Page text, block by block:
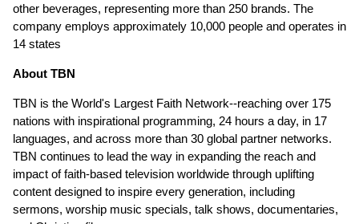
other beverages, representing more than 250 brands. The
company employs approximately 10,000 people and operates in
14 states
About TBN
TBN is the World's Largest Faith Network--reaching over 175
nations with inspirational programming, 24 hours a day, in 17
languages, and across more than 30 global partner networks.
TBN continues to lead the way in expanding the reach and
impact of faith-based television worldwide through uplifting
content designed to inspire every generation, including
sermons, worship music specials, talk shows, documentaries,